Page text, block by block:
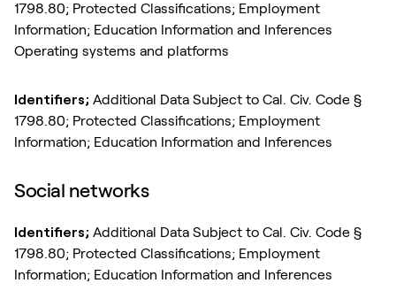
1798.80; Protected Classifications; Employment
Information; Education Information and Inferences
Operating systems and platforms
Identifiers; Additional Data Subject to Cal. Civ. Code §
1798.80; Protected Classifications; Employment
Information; Education Information and Inferences
Social networks
Identifiers; Additional Data Subject to Cal. Civ. Code §
1798.80; Protected Classifications; Employment
Information; Education Information and Inferences